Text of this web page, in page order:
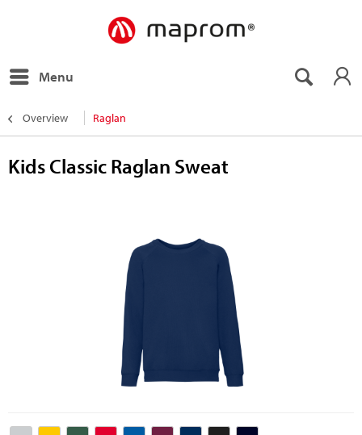
Menu
Overview Raglan
Kids Classic Raglan Sweat